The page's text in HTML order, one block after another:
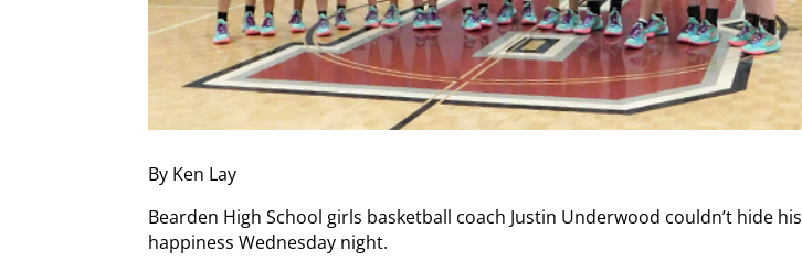
By Ken Lay
Bearden High School girls basketball coach Justin Underwood couldn’t hide his
happiness Wednesday night.